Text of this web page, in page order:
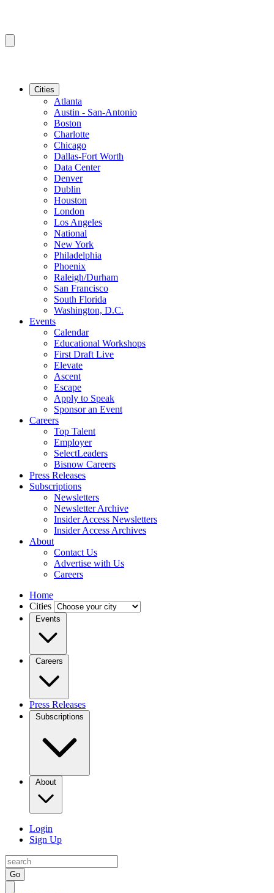
Cities
Atlanta
Austin - San-Antonio
Boston
Charlotte
Chicago
Dallas-Fort Worth
Data Center
Denver
Dublin
Houston
London
Los Angeles
National
New York
Philadelphia
Phoenix
Raleigh/Durham
San Francisco
South Florida
Washington, D.C.
Events
Calendar
Educational Workshops
First Draft Live
Elevate
Ascent
Escape
Apply to Speak
Sponsor an Event
Careers
Top Talent
Employer
SelectLeaders
Bisnow Careers
Press Releases
Subscriptions
Newsletters
Newsletter Archive
Insider Access Newsletters
Insider Access Archives
About
Contact Us
Advertise with Us
Careers
Home
Cities
Events
Careers
Press Releases
Subscriptions
About
Login
Sign Up
Go